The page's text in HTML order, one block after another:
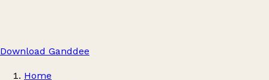
Download Ganddee
Home